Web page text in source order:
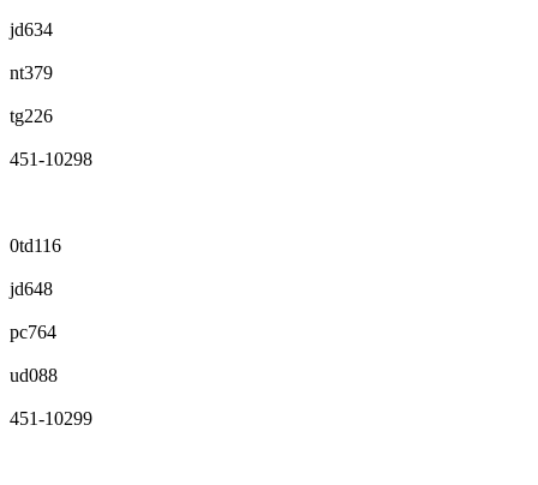
jd634
nt379
tg226
451-10298
0td116
jd648
pc764
ud088
451-10299